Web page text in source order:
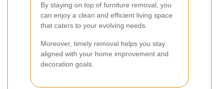
By staying on top of furniture removal, you
can enjoy a clean and efficient living space
that caters to your evolving needs.
Moreover, timely removal helps you stay
aligned with your home improvement and
decoration goals.